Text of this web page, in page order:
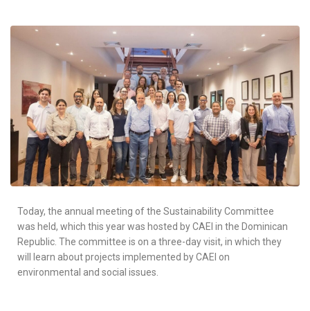
Today, the annual meeting of the Sustainability Committee
was held, which this year was hosted by CAEI in the Dominican
Republic. The committee is on a three-day visit, in which they
will learn about projects implemented by CAEI on
environmental and social issues.